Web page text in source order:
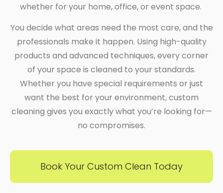
whether for your home, office, or event space.
You decide what areas need the most care, and the
professionals make it happen. Using high-quality
products and advanced techniques, every corner
of your space is cleaned to your standards.
Whether you have special requirements or just
want the best for your environment, custom
cleaning gives you exactly what you’re looking for—
no compromises.
Book Your Custom Clean Today